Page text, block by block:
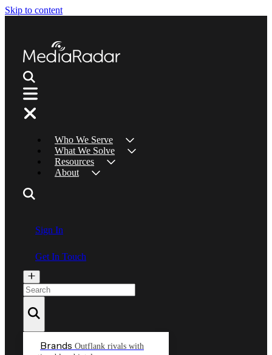
Skip to content
Who We Serve
What We Solve
Resources
About
Sign In
Get In Touch
Brands Outflank rivals with